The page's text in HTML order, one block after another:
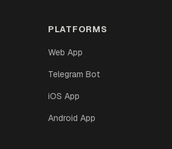
PLATFORMS
Web App
Telegram Bot
iOS App
Android App